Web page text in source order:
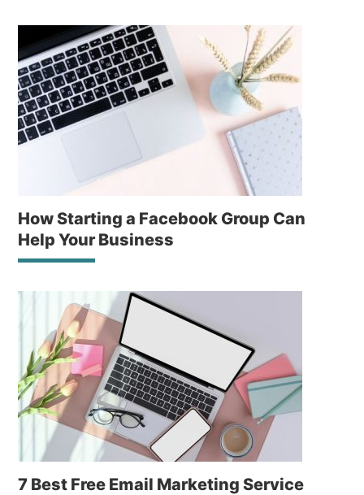
How Starting a Facebook Group Can
Help Your Business
7 Best Free Email Marketing Service